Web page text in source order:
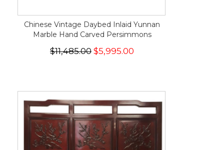
Chinese Vintage Daybed Inlaid Yunnan
Marble Hand Carved Persimmons
$11,485.00 $5,995.00